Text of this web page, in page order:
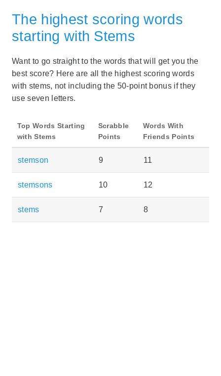
The highest scoring words
starting with Stems
Want to go straight to the words that will get you the
best score? Here are all the highest scoring words
with stems, not including the 50-point bonus if they
use seven letters.
Top Words Starting
with Stems
Scrabble
Points
Words With
Friends Points
stemson 9 11
stemsons 10 12
stems 7 8